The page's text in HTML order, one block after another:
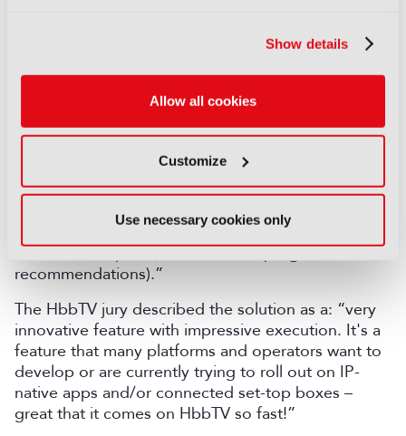
Show details
Allow all cookies
Customize
Use necessary cookies only
has for HbbTV the same fascinating effect it can
have to all sorts of things; it enables things that
seem magic; it remains to be seen, as in all AI-
powered activities, if they hold to the promise as
one can always fear that the complete lack of
human intelligence may in the end not deliver what
consumers expect (for instance in program
recommendations).”
The HbbTV jury described the solution as a: “very
innovative feature with impressive execution. It's a
feature that many platforms and operators want to
develop or are currently trying to roll out on IP-
native apps and/or connected set-top boxes –
great that it comes on HbbTV so fast!”